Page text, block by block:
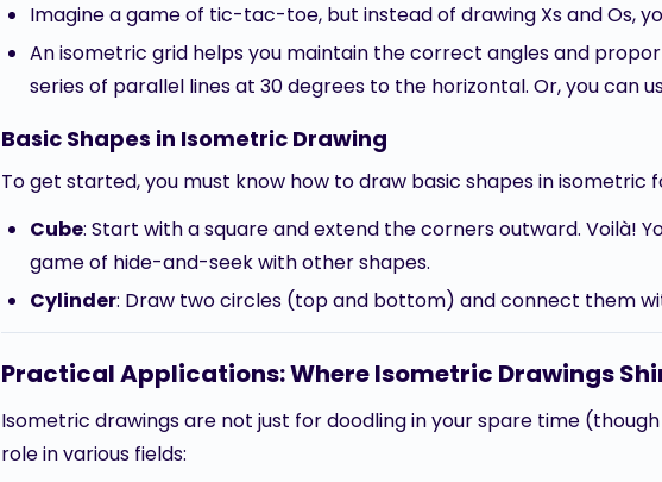
Imagine a game of tic-tac-toe, but instead of drawing Xs and Os,
An isometric grid helps you maintain the correct angles and
series of parallel lines at 30 degrees to the horizontal. Or, you can
Basic Shapes in Isometric Drawing
To get started, you must know how to draw basic shapes in isometric
Cube: Start with a square and extend the corners outward. Voilà!
game of hide-and-seek with other shapes.
Cylinder: Draw two circles (top and bottom) and connect them
Practical Applications: Where Isometric Drawings
Isometric drawings are not just for doodling in your spare time
role in various fields: